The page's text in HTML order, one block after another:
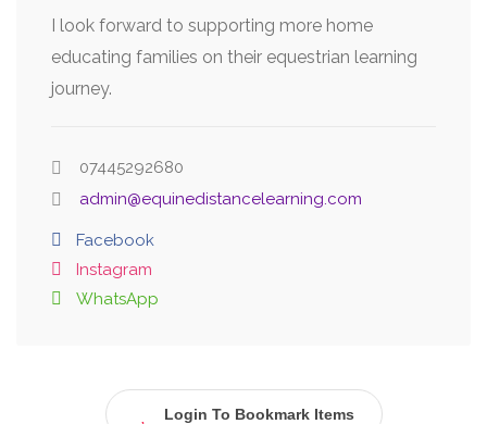
I look forward to supporting more home
educating families on their equestrian learning
journey.
07445292680
admin@equinedistancelearning.com
Facebook
Instagram
WhatsApp
Login To Bookmark Items